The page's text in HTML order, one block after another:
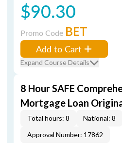
$90.30
Promo Code BET
Add to Cart
Expand Course Details
8 Hour SAFE
Mortgage Loan
Total hours: 8 National: 8
Approval Number: 17862